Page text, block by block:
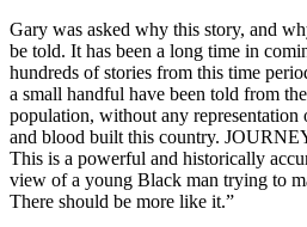
Gary was asked why this story, and
be told. It has been a long time in
hundreds of stories from this time
a small handful have been told from
population, without any representation
and blood built this country.
This is a powerful and historically
view of a young Black man trying to
There should be more like it.”